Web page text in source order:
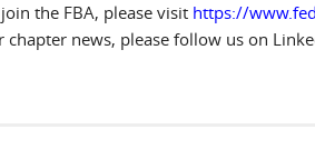
the FBA, please visit https://
chapter news, please follow us on